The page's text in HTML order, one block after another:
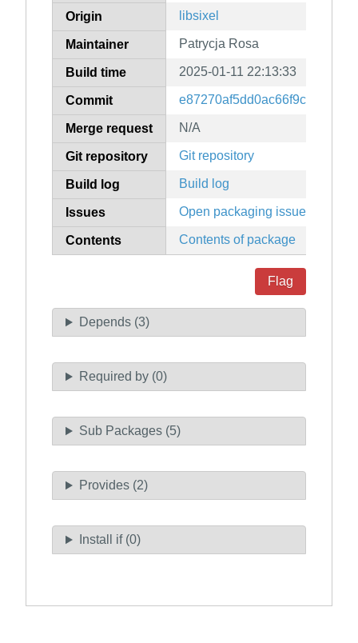
Origin libsixel
Maintainer Patrycja Rosa
Build time 2025-01-11 22:13:33
Commit
Merge request N/A
Git repository Git repository
Build log Build log
Issues Open packaging issues
Contents Contents of package
Flag
Depends (3)
Required by (0)
Sub Packages (5)
Provides (2)
Install if (0)